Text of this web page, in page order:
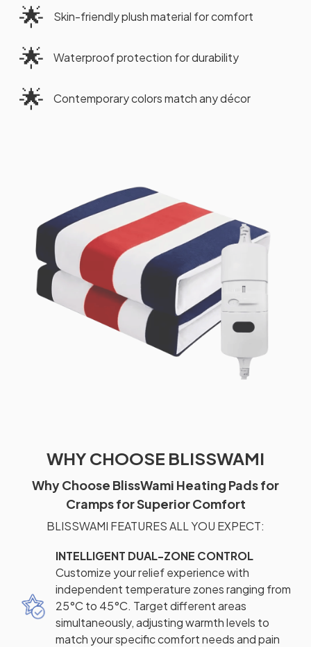
🌟 Skin-friendly plush material for comfort
🌟 Waterproof protection for durability
🌟 Contemporary colors match any décor
WHY CHOOSE BLISSWAMI
Why Choose BlissWami Heating Pads for
Cramps for Superior Comfort
BLISSWAMI FEATURES ALL YOU EXPECT:
INTELLIGENT DUAL-ZONE CONTROL
Customize your relief experience with
independent temperature zones ranging from
25°C to 45°C. Target different areas
simultaneously, adjusting warmth levels to
match your specific comfort needs and pain